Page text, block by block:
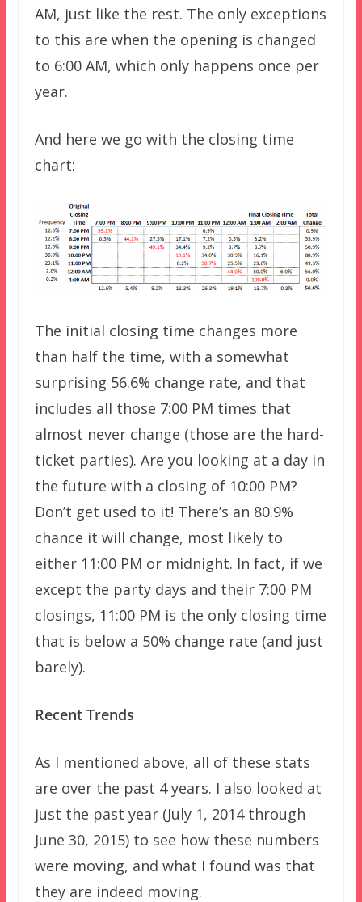
AM, just like the rest. The only exceptions
to this are when the opening is changed
to 6:00 AM, which only happens once per
year.
And here we go with the closing time
chart:
The initial closing time changes more
than half the time, with a somewhat
surprising 56.6% change rate, and that
includes all those 7:00 PM times that
almost never change (those are the hard-
ticket parties). Are you looking at a day in
the future with a closing of 10:00 PM?
Don’t get used to it! There’s an 80.9%
chance it will change, most likely to
either 11:00 PM or midnight. In fact, if we
except the party days and their 7:00 PM
closings, 11:00 PM is the only closing time
that is below a 50% change rate (and just
barely).
Recent Trends
As I mentioned above, all of these stats
are over the past 4 years. I also looked at
just the past year (July 1, 2014 through
June 30, 2015) to see how these numbers
were moving, and what I found was that
they are indeed moving.